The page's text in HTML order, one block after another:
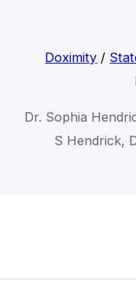
Doximity /
Dr. Sophia
S Hendrick,